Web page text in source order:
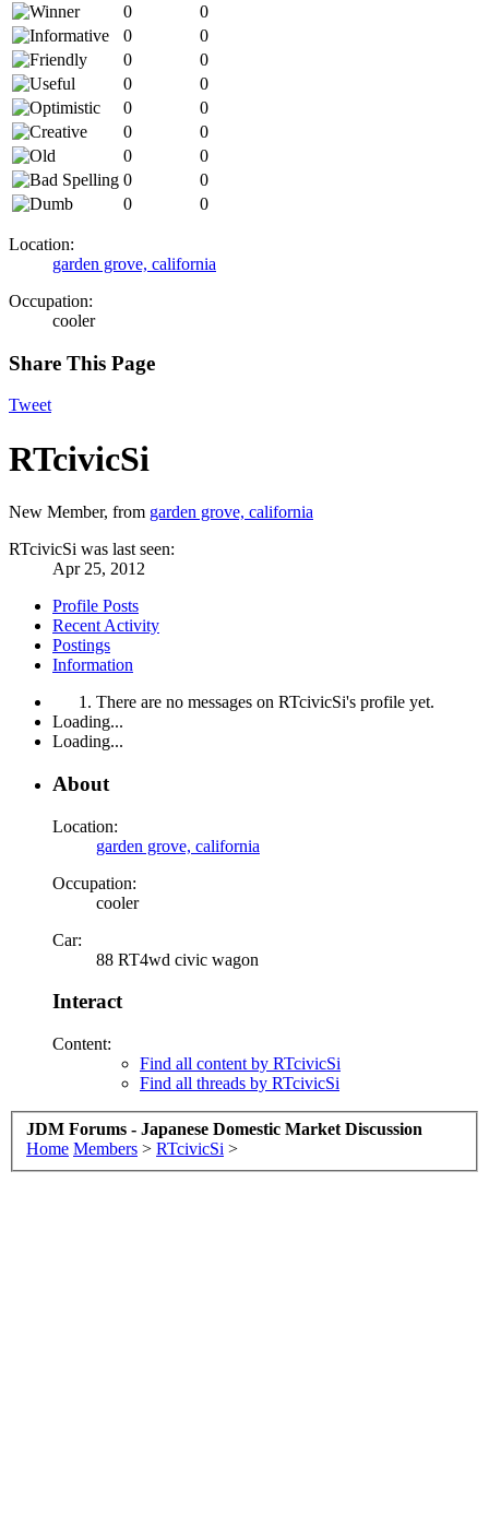
0
0
0
0
0
0
0
0
0
0
0
0
0
0
0
0
0
0
Location:
garden grove, california
Occupation:
cooler
Share This Page
Tweet
RTcivicSi
New Member, from garden grove, california
RTcivicSi was last seen:
Apr 25, 2012
Profile Posts
Recent Activity
Postings
Information
There are no messages on RTcivicSi's profile yet.
Loading...
Loading...
About
Location:
garden grove, california
Occupation:
cooler
Car:
88 RT4wd civic wagon
Interact
Content:
Find all content by RTcivicSi
Find all threads by RTcivicSi
JDM Forums - Japanese Domestic Market Discussion
Home Members > RTcivicSi >